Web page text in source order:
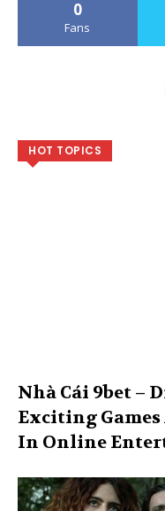
0
Fans
HOT TOPICS
Nhà Cái 9bet –
Exciting
In Online